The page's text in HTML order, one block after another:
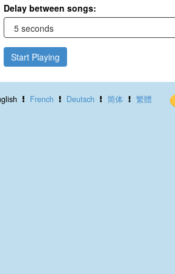
Delay between songs:
Start Playing
French Deutsch 简体 繁體